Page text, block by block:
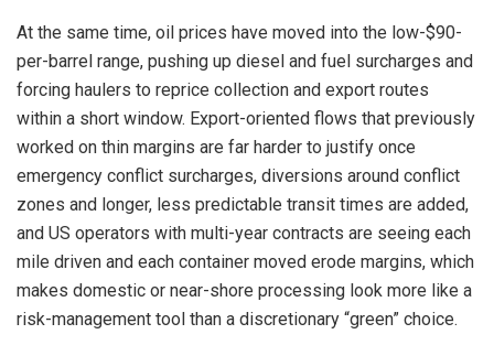
At the same time, oil prices have moved into the low-$90-
per-barrel range, pushing up diesel and fuel surcharges and
forcing haulers to reprice collection and export routes
within a short window. Export-oriented flows that previously
worked on thin margins are far harder to justify once
emergency conflict surcharges, diversions around conflict
zones and longer, less predictable transit times are added,
and US operators with multi-year contracts are seeing each
mile driven and each container moved erode margins, which
makes domestic or near-shore processing look more like a
risk-management tool than a discretionary “green” choice.